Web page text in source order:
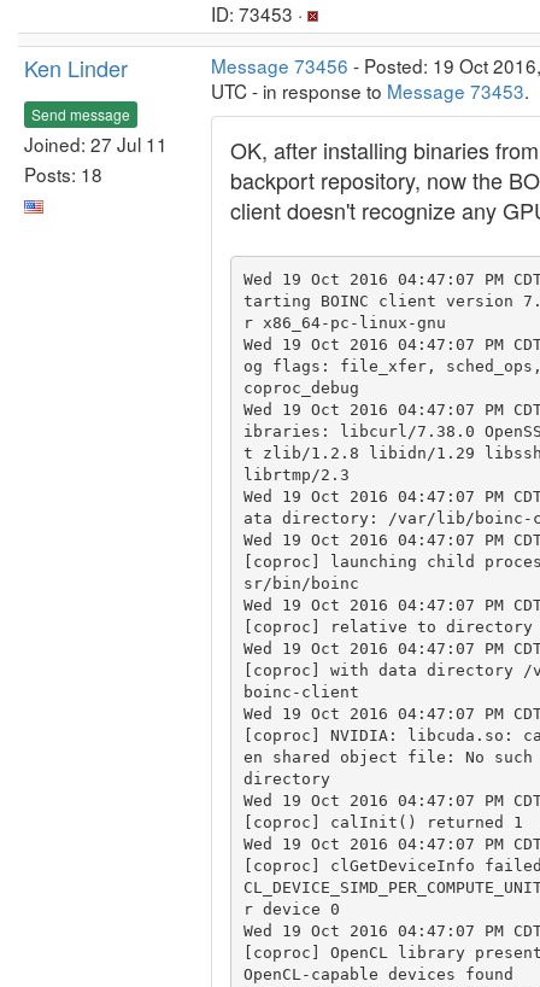
ID: 73453 ·
Ken Linder
Send message
Joined: 27 Jul 11
Posts: 18
Message 73456 - Posted: 19 Oct
UTC - in response to Message 73453.
OK, after installing binaries
backport repository, now the
client doesn't recognize any
Wed 19 Oct 2016 04:47:07 PM
tarting BOINC client version
r x86_64-pc-linux-gnu
Wed 19 Oct 2016 04:47:07 PM
og flags: file_xfer,
coproc_debug
Wed 19 Oct 2016 04:47:07 PM
ibraries: libcurl/7.38.0
t zlib/1.2.8 libidn/1.29
librtmp/2.3
Wed 19 Oct 2016 04:47:07 PM
ata directory: /var/lib/boinc-
Wed 19 Oct 2016 04:47:07 PM
[coproc] launching child
sr/bin/boinc
Wed 19 Oct 2016 04:47:07 PM
[coproc] relative to
Wed 19 Oct 2016 04:47:07 PM
[coproc] with data directory
boinc-client
Wed 19 Oct 2016 04:47:07 PM
[coproc] NVIDIA: libcuda.so:
en shared object file: No
directory
Wed 19 Oct 2016 04:47:07 PM
[coproc] calInit() returned 1
Wed 19 Oct 2016 04:47:07 PM
[coproc] clGetDeviceInfo
r device 0
Wed 19 Oct 2016 04:47:07 PM
[coproc] OpenCL library
OpenCL-capable devices found